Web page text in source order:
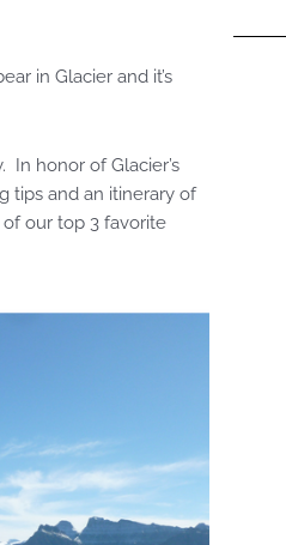
in Glacier and it’s
In honor of Glacier’s
tips and an itinerary of
our top 3 favorite